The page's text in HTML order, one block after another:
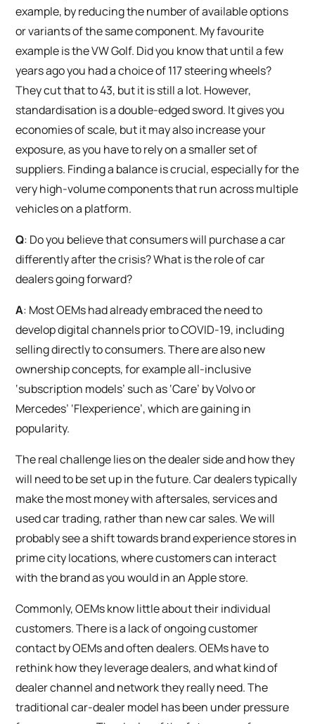
example, by reducing the number of available options
or variants of the same component. My favourite
example is the VW Golf. Did you know that until a few
years ago you had a choice of 117 steering wheels?
They cut that to 43, but it is still a lot. However,
standardisation is a double-edged sword. It gives you
economies of scale, but it may also increase your
exposure, as you have to rely on a smaller set of
suppliers. Finding a balance is crucial, especially for the
very high-volume components that run across multiple
vehicles on a platform.
Q: Do you believe that consumers will purchase a car
differently after the crisis? What is the role of car
dealers going forward?
A: Most OEMs had already embraced the need to
develop digital channels prior to COVID-19, including
selling directly to consumers. There are also new
ownership concepts, for example all-inclusive
‘subscription models’ such as ‘Care’ by Volvo or
Mercedes’ ‘Flexperience’, which are gaining in
popularity.
The real challenge lies on the dealer side and how they
will need to be set up in the future. Car dealers typically
make the most money with aftersales, services and
used car trading, rather than new car sales. We will
probably see a shift towards brand experience stores in
prime city locations, where customers can interact
with the brand as you would in an Apple store.
Commonly, OEMs know little about their individual
customers. There is a lack of ongoing customer
contact by OEMs and often dealers. OEMs have to
rethink how they leverage dealers, and what kind of
dealer channel and network they really need. The
traditional car-dealer model has been under pressure